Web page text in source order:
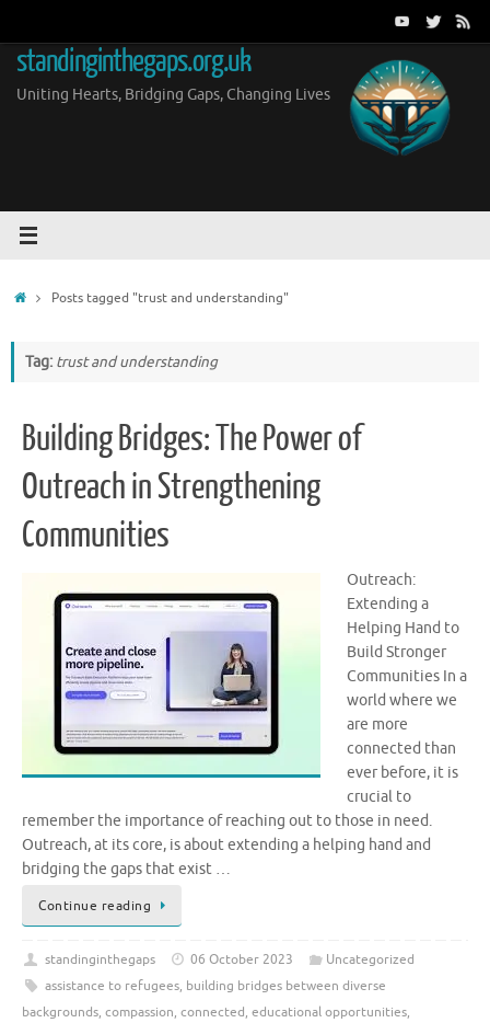
content
standinginthegaps.org.uk
Uniting Hearts, Bridging Gaps, Changing Lives
HomePosts tagged "trust and understanding"
Tag: trust and understanding
Building Bridges: The Power of
Outreach in Strengthening
Communities
Outreach:
Extending a
Helping Hand to
Build Stronger
Communities In a
world where we
are more
connected than
ever before, it is
crucial to
remember the importance of reaching out to those in need.
Outreach, at its core, is about extending a helping hand and
bridging the gaps that exist …
Continue reading
standinginthegaps 06 October 2023
Uncategorized
assistance to refugees, building bridges between diverse
backgrounds, compassion, connected, educational opportunities,